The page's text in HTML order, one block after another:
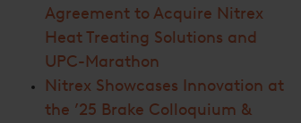
Agreement to Acquire Nitrex
Heat Treating Solutions and
UPC-Marathon
Nitrex Showcases Innovation at
the ’25 Brake Colloquium &